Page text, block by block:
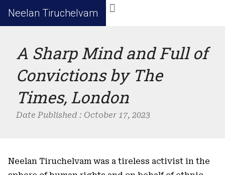
Neelan Tiruchelvam
A Sharp Mind and Full of
Convictions by The
Times, London
Date Published : October 17, 2023
Neelan Tiruchelvam was a tireless activist in the